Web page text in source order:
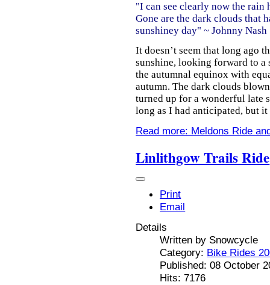
"I can see clearly now the rain
Gone are the dark clouds that
sunshiney day" ~Johnny Nash
It doesn’t seem that long ago
sunshine, looking forward to a
the autumnal equinox with
autumn. The dark clouds
turned up for a wonderful late
long as I had anticipated, but
Read more: Meldons Ride
Linlithgow Trails Ride
Print
Email
Details
Written by Snowcycle
Category: Bike Rides
Published: 08 October
Hits: 7176